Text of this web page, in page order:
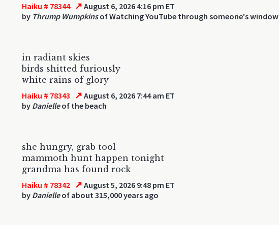
Haiku # 78344 ↗ August 6, 2026 4:16 pm ET
by Thrump Wumpkinsof Watching YouTube through someone's window
in radiant skies
birds shitted furiously
white rains of glory
Haiku # 78343 ↗ August 6, 2026 7:44 am ET
by Danielleof the beach
she hungry, grab tool
mammoth hunt happen tonight
grandma has found rock
Haiku # 78342 ↗ August 5, 2026 9:48 pm ET
by Danielleof about 315,000 years ago